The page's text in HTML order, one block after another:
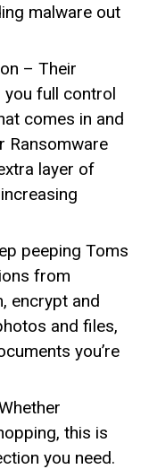
malware out
– Their
you full control
comes in and
Ransomware
layer of
peeping Toms
from
encrypt and
and files,
you’re
this is
you need.